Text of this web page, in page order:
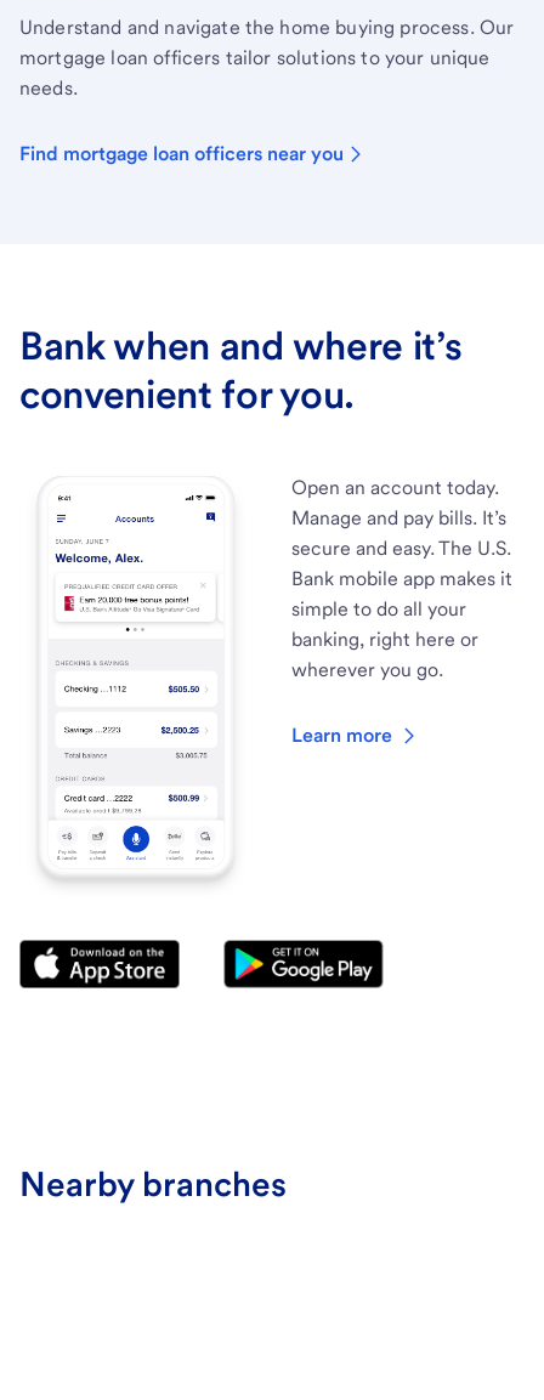
Understand and navigate the home buying process. Our
mortgage loan officers tailor solutions to your unique
needs.
Find mortgage loan officers near you
Bank when and where it’s
convenient for you.
Open an account today.
Manage and pay bills. It’s
secure and easy. The U.S.
Bank mobile app makes it
simple to do all your
banking, right here or
wherever you go.
Learn more
Nearby branches